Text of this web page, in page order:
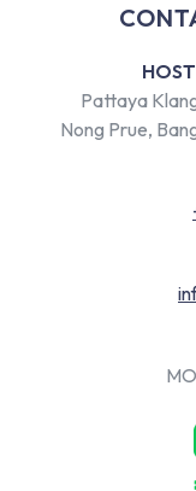
Pattaya
Nong Prue,